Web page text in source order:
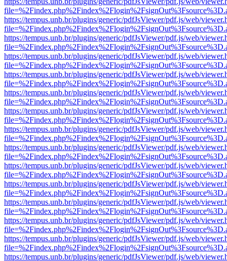
https://tempus.unb.br/plugins/generic/pdfJsViewer/pdf.js/web/
https://tempus.unb.br/plugins/generic/pdfJsViewer/pdf.js/web/
https://tempus.unb.br/plugins/generic/pdfJsViewer/pdf.js/web/
https://tempus.unb.br/plugins/generic/pdfJsViewer/pdf.js/web/
https://tempus.unb.br/plugins/generic/pdfJsViewer/pdf.js/web/
https://tempus.unb.br/plugins/generic/pdfJsViewer/pdf.js/web/
https://tempus.unb.br/plugins/generic/pdfJsViewer/pdf.js/web/
https://tempus.unb.br/plugins/generic/pdfJsViewer/pdf.js/web/
https://tempus.unb.br/plugins/generic/pdfJsViewer/pdf.js/web/
https://tempus.unb.br/plugins/generic/pdfJsViewer/pdf.js/web/
https://tempus.unb.br/plugins/generic/pdfJsViewer/pdf.js/web/
https://tempus.unb.br/plugins/generic/pdfJsViewer/pdf.js/web/
https://tempus.unb.br/plugins/generic/pdfJsViewer/pdf.js/web/
https://tempus.unb.br/plugins/generic/pdfJsViewer/pdf.js/web/